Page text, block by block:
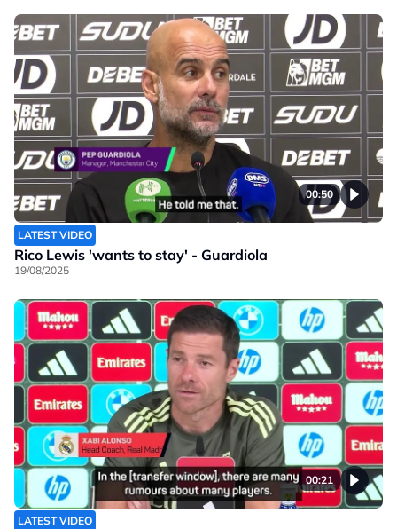
00:50
LATEST VIDEO
Rico Lewis 'wants to stay' - Guardiola
19/08/2025
00:21
LATEST VIDEO